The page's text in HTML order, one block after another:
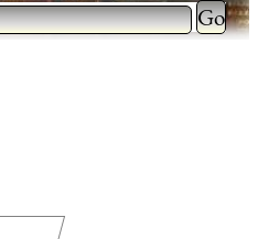
Type 2